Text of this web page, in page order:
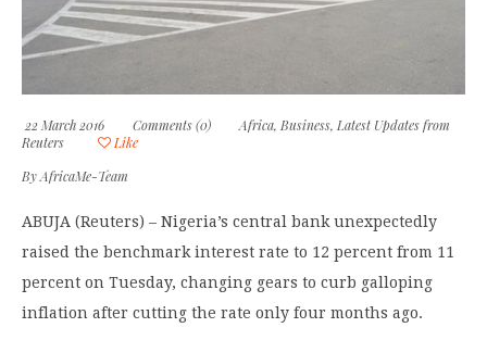
22 March 2016 Comments (0) Africa, Business, Latest Updates from
Reuters
Like
ByAfricaMe-Team
ABUJA (Reuters) – Nigeria’s central bank unexpectedly
raised the benchmark interest rate to 12 percent from 11
percent on Tuesday, changing gears to curb galloping
inflation after cutting the rate only four months ago.